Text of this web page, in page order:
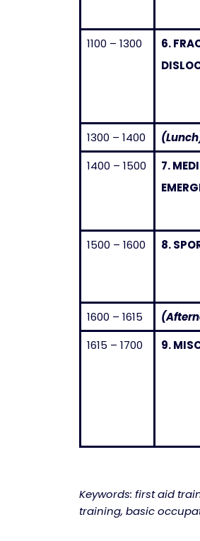
1100 – 1300 6.
1300 – 1400
1400 – 1500
7.
1500 – 1600 8.
1600 – 1615
1615 – 1700
9.
Keywords: first aid
training, basic